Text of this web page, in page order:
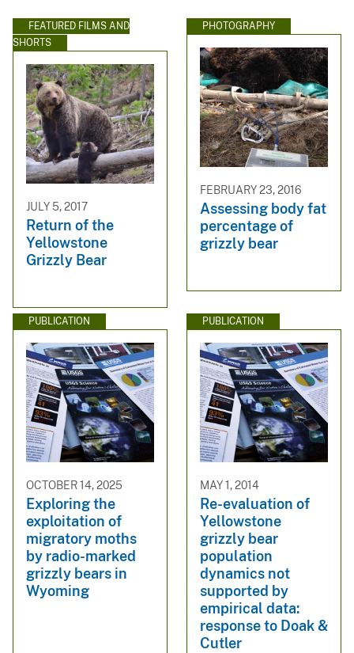
FEATURED FILMS AND
SHORTS
JULY 5, 2017
Return of the
Yellowstone
Grizzly Bear
PHOTOGRAPHY
FEBRUARY 23, 2016
Assessing body fat
percentage of
grizzly bear
PUBLICATION
OCTOBER 14, 2025
Exploring the
exploitation of
migratory moths
by radio-marked
grizzly bears in
Wyoming
PUBLICATION
MAY 1, 2014
Re-evaluation of
Yellowstone
grizzly bear
population
dynamics not
supported by
empirical data:
response to Doak &
Cutler